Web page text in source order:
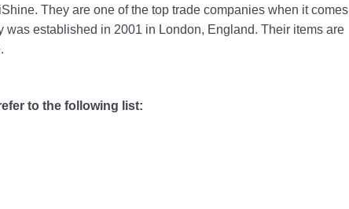
They are one of the top trade companies when it comes
established in 2001 in London, England. Their items are
to the following list: